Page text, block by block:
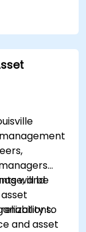
and
will be
to
and asset